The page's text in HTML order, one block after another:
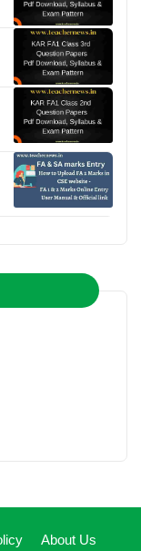
About Us